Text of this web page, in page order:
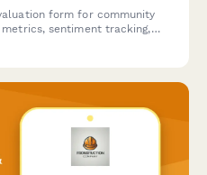
form for community
metrics, sentiment tracking,